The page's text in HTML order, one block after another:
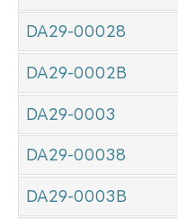
DA29-00028
DA29-0002B
DA29-0003
DA29-00038
DA29-0003B